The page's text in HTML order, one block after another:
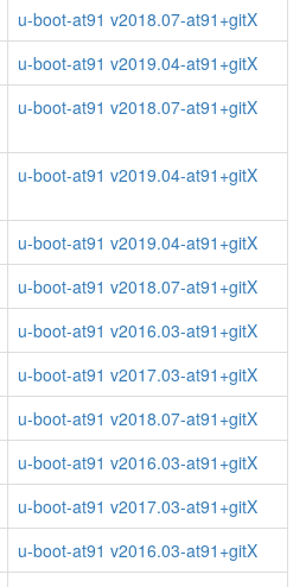
u-boot-at91 v2018.07-at91+gitX
u-boot-at91 v2019.04-at91+gitX
u-boot-at91 v2018.07-at91+gitX
u-boot-at91 v2019.04-at91+gitX
u-boot-at91 v2019.04-at91+gitX
u-boot-at91 v2018.07-at91+gitX
u-boot-at91 v2016.03-at91+gitX
u-boot-at91 v2017.03-at91+gitX
u-boot-at91 v2018.07-at91+gitX
u-boot-at91 v2016.03-at91+gitX
u-boot-at91 v2017.03-at91+gitX
u-boot-at91 v2016.03-at91+gitX